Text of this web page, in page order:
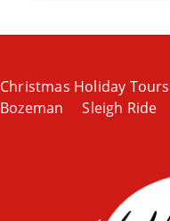
Christmas Holiday Tours
Bozeman
Sleigh Ride